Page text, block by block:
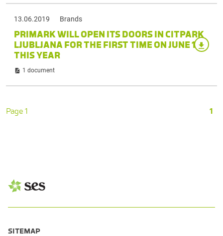
13.06.2019 Brands
PRIMARK WILL OPEN ITS DOORS IN CITPARK
LJUBLJANA FOR THE FIRST TIME ON JUNE 13
THIS YEAR
1 document
Page 1 1
SITEMAP